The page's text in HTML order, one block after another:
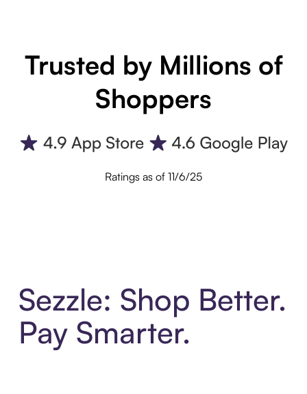
Trusted by Millions of
Shoppers
Ratings as of 11/6/25
Sezzle: Shop Better.
Pay Smarter.